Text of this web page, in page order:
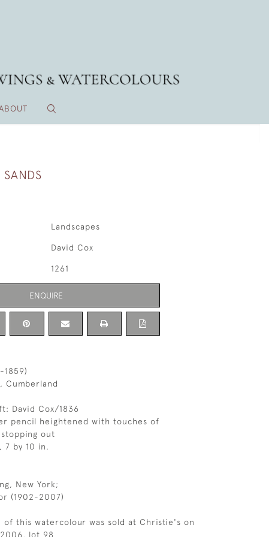
SANDS
Landscapes
David Cox
1261
ENQUIRE
1859)
Cumberland
David Cox/1836
pencil heightened with touches of
out
7 by 10 in.
New York;
(1902-2007)
of this watercolour was sold at Christie's on
lot 98